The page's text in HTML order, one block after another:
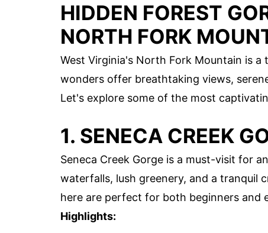
HIDDEN FOREST
NORTH FORK
West Virginia's North Fork Mountain is
wonders offer breathtaking views,
Let's explore some of the most
1. SENECA CREEK
Seneca Creek Gorge is a must-visit for
waterfalls, lush greenery, and a tranquil
here are perfect for both beginners and
Highlights: